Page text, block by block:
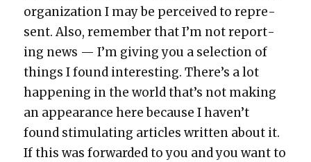
orga­ni­za­tion I may be per­ceived to rep­re­
sent. Also, remem­ber that I’m not report­
ing news — I’m giv­ing you a selec­tion of
things I found inter­est­ing. There’s a lot
hap­pen­ing in the world that’s not mak­ing
an appear­ance here because I haven’t
found stim­u­lat­ing arti­cles writ­ten about it.
If this was for­ward­ed to you and you want to